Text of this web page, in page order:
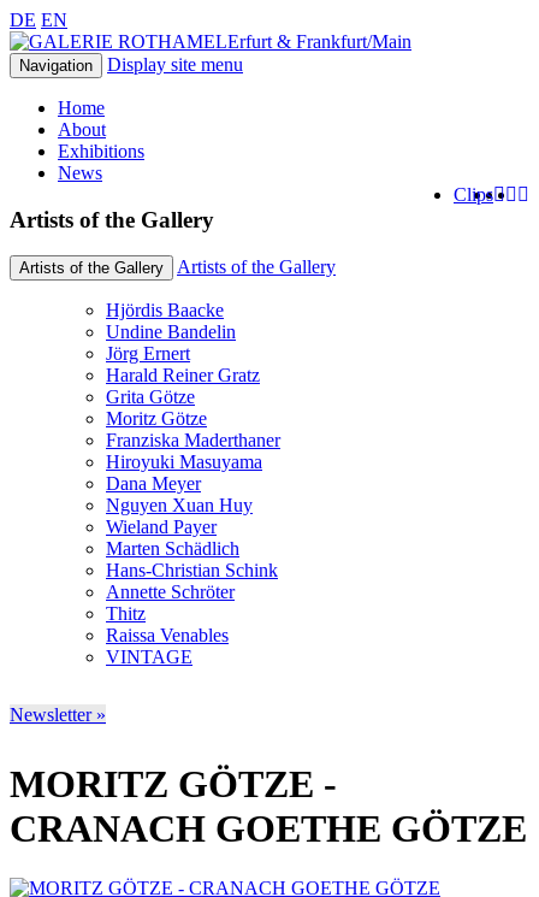
DE EN
Erfurt & Frankfurt/Main
Navigation Display site menu
Home
About
Exhibitions
News
Clips
Artists of the Gallery
Artists of the Gallery Artists of the Gallery
Hjördis Baacke
Undine Bandelin
Jörg Ernert
Harald Reiner Gratz
Grita Götze
Moritz Götze
Franziska Maderthaner
Hiroyuki Masuyama
Dana Meyer
Nguyen Xuan Huy
Wieland Payer
Marten Schädlich
Hans-Christian Schink
Annette Schröter
Thitz
Raissa Venables
VINTAGE
Newsletter »
MORITZ GÖTZE -
CRANACH GOETHE GÖTZE